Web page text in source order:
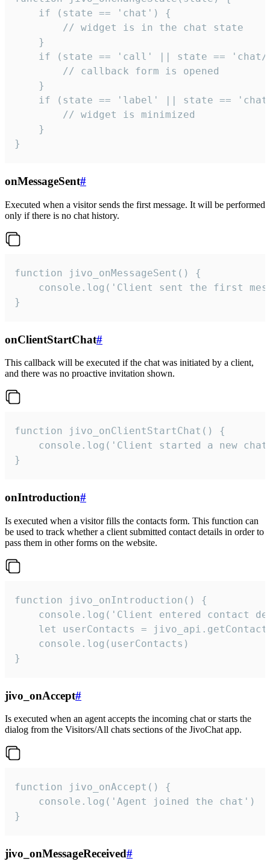
    if (state == 'chat') {
        // widget is in the chat state
    }
if (state == 'call' || state ==
        // callback form is opened
    }
if (state == 'label' || state ==
        // widget is minimized
    }
}
onMessageSent#
Executed when a visitor sends the first message. It will be performed
only if there is no chat history.
function jivo_onMessageSent() {
console.log('Client sent the first
}
onClientStartChat#
This callback will be executed if the chat was initiated by a client,
and there was no proactive invitation shown.
function jivo_onClientStartChat() {
console.log('Client started a new
}
onIntroduction#
Is executed when a visitor fills the contacts form. This function can
be used to track whether a client submitted contact details in order to
pass them in other forms on the website.
function jivo_onIntroduction() {
console.log('Client entered contact
let userContacts =
    console.log(userContacts)
}
jivo_onAccept#
Is executed when an agent accepts the incoming chat or starts the
dialog from the Visitors/All chats sections of the JivoChat app.
function jivo_onAccept() {
}
jivo_onMessageReceived#